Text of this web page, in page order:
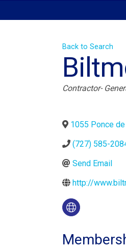
Back to Search
Categories
Contractor-
1055 Ponce
(727) 585-
Send Email
http://